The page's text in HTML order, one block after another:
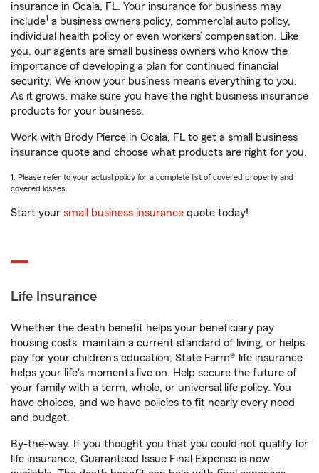
insurance in Ocala, FL. Your insurance for business may
include1 a business owners policy, commercial auto policy,
individual health policy or even workers’ compensation. Like
you, our agents are small business owners who know the
importance of developing a plan for continued financial
security. We know your business means everything to you.
As it grows, make sure you have the right business insurance
products for your business.
Work with Brody Pierce in Ocala, FL to get a small business
insurance quote and choose what products are right for you.
1. Please refer to your actual policy for a complete list of covered property and
covered losses.
Start your small business insurance quote today!
Life Insurance
Whether the death benefit helps your beneficiary pay
housing costs, maintain a current standard of living, or helps
pay for your children’s education, State Farm® life insurance
helps your life's moments live on. Help secure the future of
your family with a term, whole, or universal life policy. You
have choices, and we have policies to fit nearly every need
and budget.
By-the-way. If you thought you that you could not qualify for
life insurance, Guaranteed Issue Final Expense is now